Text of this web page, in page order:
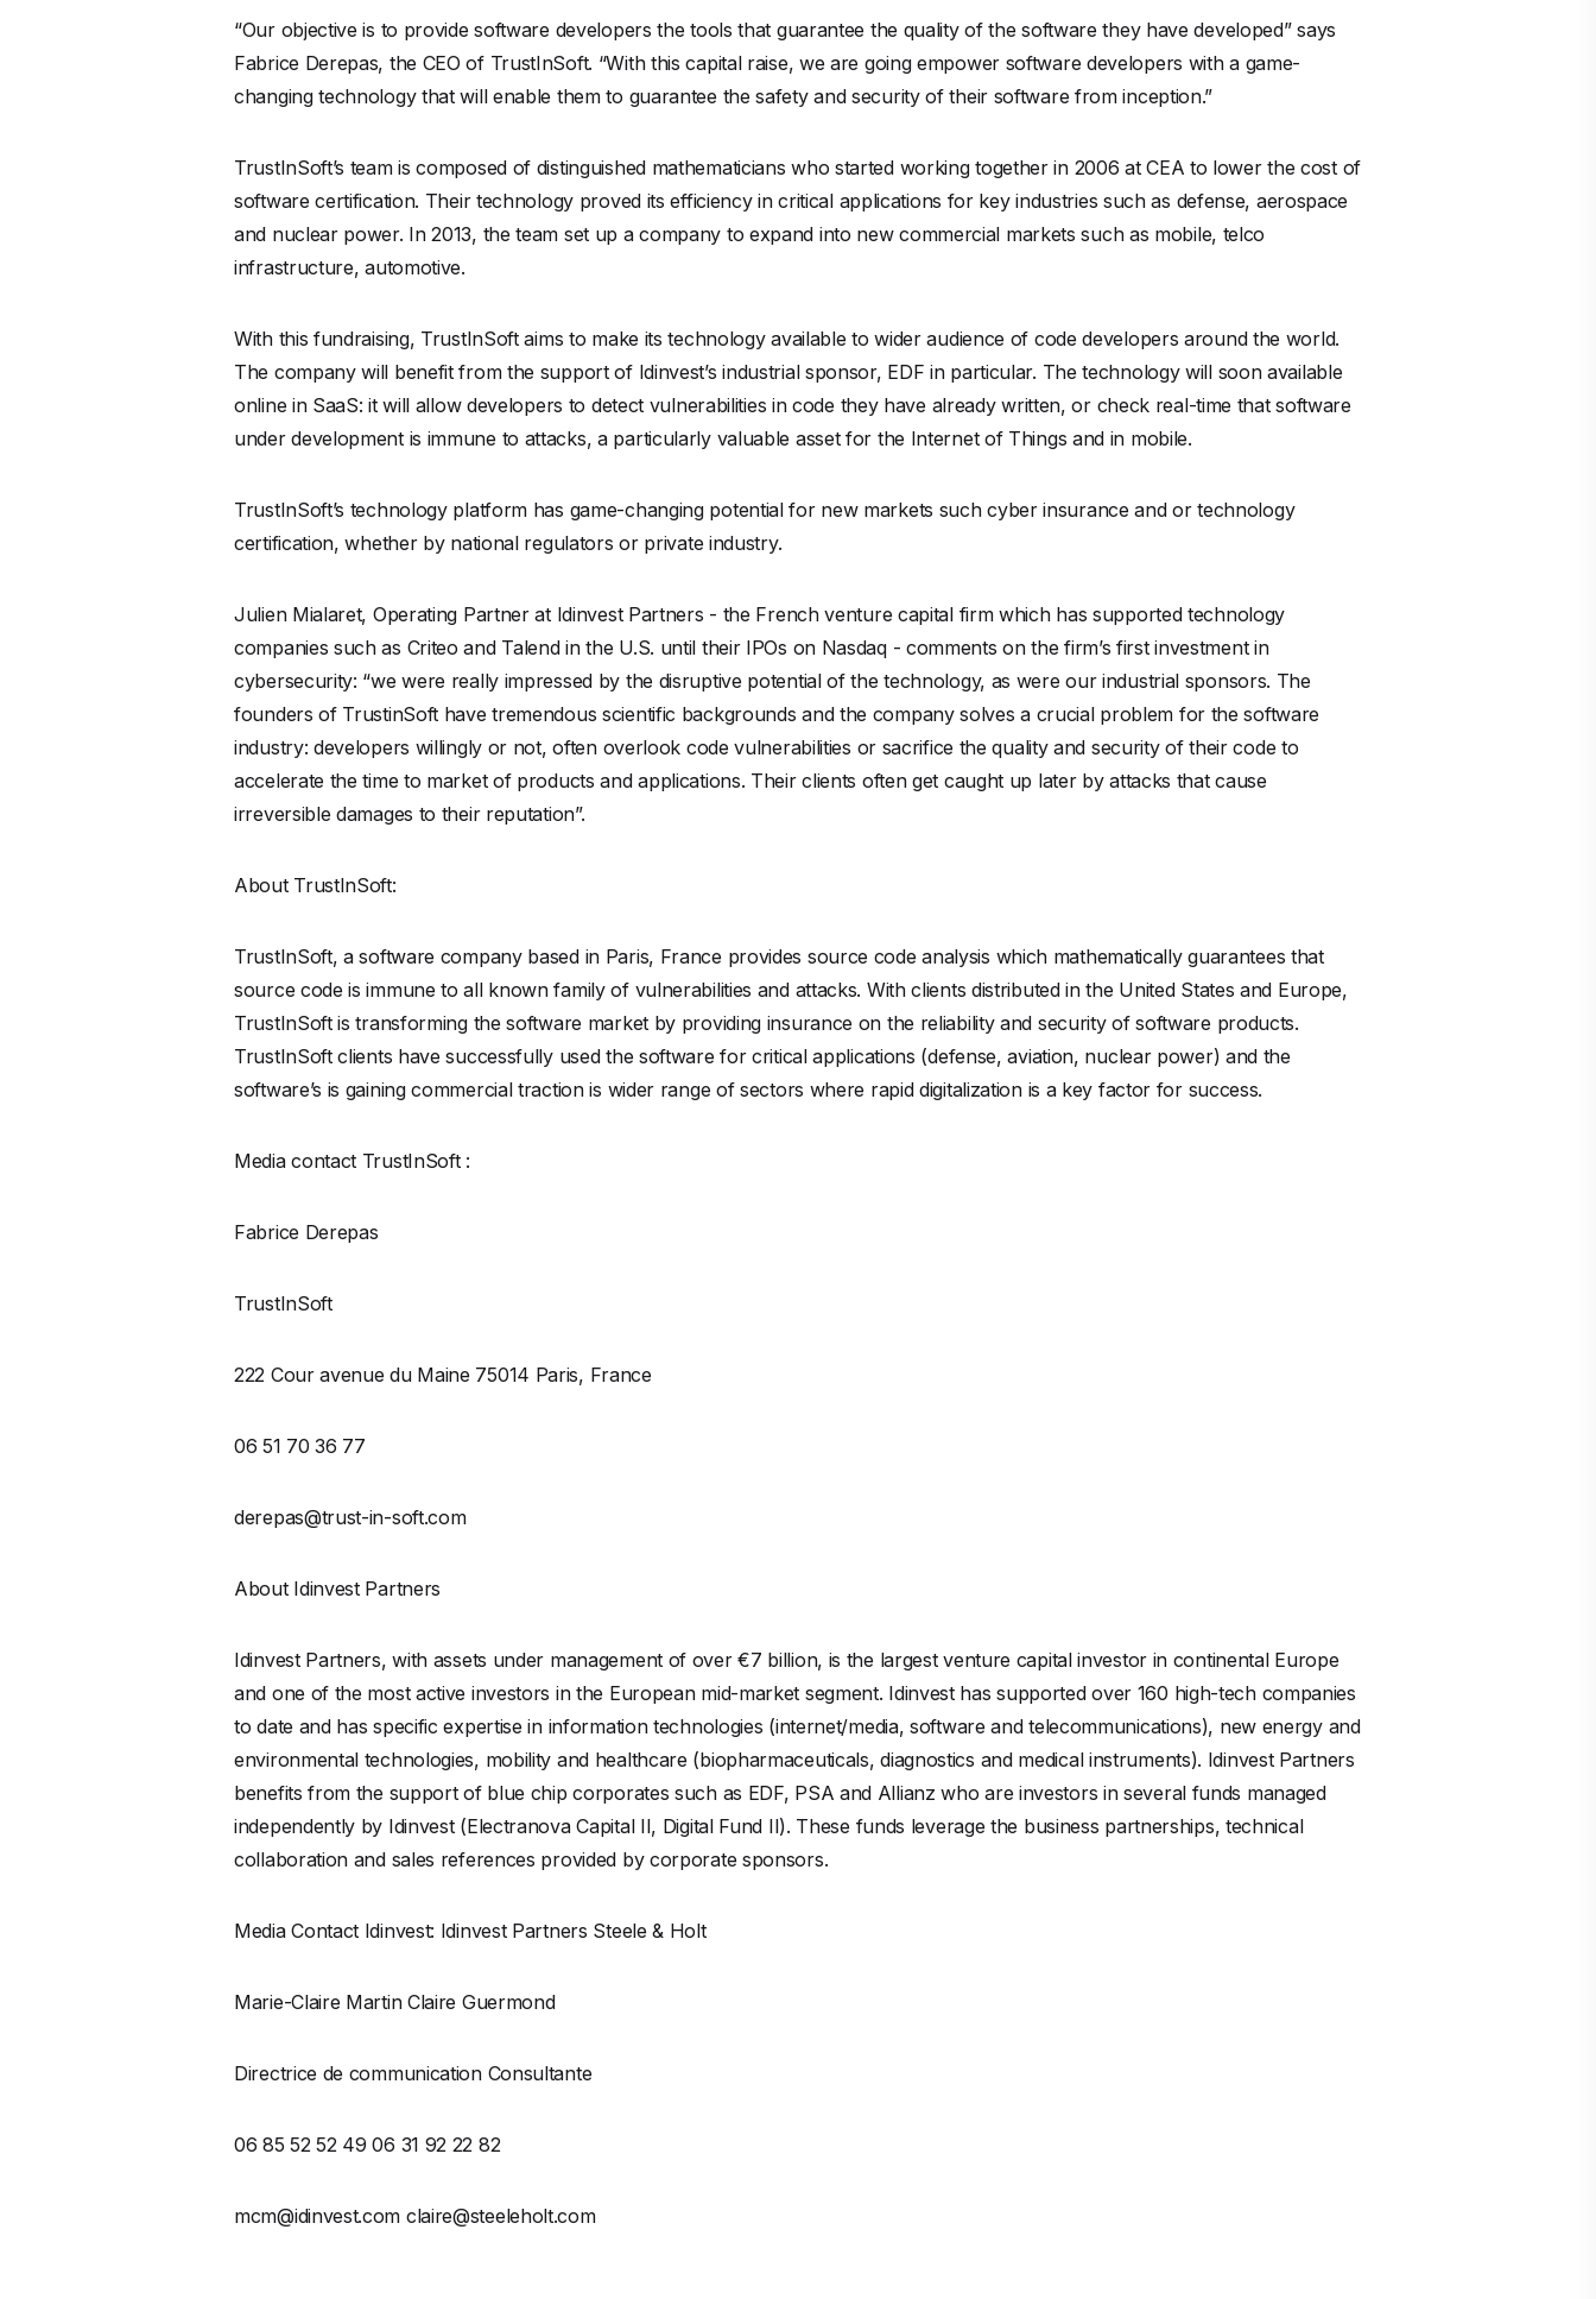
“Our objective is to provide software developers the tools that guarantee the quality of the software they have developed” says
Fabrice Derepas, the CEO of TrustInSoft. “With this capital raise, we are going empower software developers with a game-
changing technology that will enable them to guarantee the safety and security of their software from inception.”
TrustInSoft’s team is composed of distinguished mathematicians who started working together in 2006 at CEA to lower the cost of
software certification. Their technology proved its efficiency in critical applications for key industries such as defense, aerospace
and nuclear power. In 2013, the team set up a company to expand into new commercial markets such as mobile, telco
infrastructure, automotive.
With this fundraising, TrustInSoft aims to make its technology available to wider audience of code developers around the world.
The company will benefit from the support of Idinvest’s industrial sponsor, EDF in particular. The technology will soon available
online in SaaS: it will allow developers to detect vulnerabilities in code they have already written, or check real-time that software
under development is immune to attacks, a particularly valuable asset for the Internet of Things and in mobile.
TrustInSoft’s technology platform has game-changing potential for new markets such cyber insurance and or technology
certification, whether by national regulators or private industry.
Julien Mialaret, Operating Partner at Idinvest Partners - the French venture capital firm which has supported technology
companies such as Criteo and Talend in the U.S. until their IPOs on Nasdaq - comments on the firm’s first investment in
cybersecurity: “we were really impressed by the disruptive potential of the technology, as were our industrial sponsors. The
founders of TrustinSoft have tremendous scientific backgrounds and the company solves a crucial problem for the software
industry: developers willingly or not, often overlook code vulnerabilities or sacrifice the quality and security of their code to
accelerate the time to market of products and applications. Their clients often get caught up later by attacks that cause
irreversible damages to their reputation”.
About TrustInSoft:
TrustInSoft, a software company based in Paris, France provides source code analysis which mathematically guarantees that
source code is immune to all known family of vulnerabilities and attacks. With clients distributed in the United States and Europe,
TrustInSoft is transforming the software market by providing insurance on the reliability and security of software products.
TrustInSoft clients have successfully used the software for critical applications (defense, aviation, nuclear power) and the
software’s is gaining commercial traction is wider range of sectors where rapid digitalization is a key factor for success.
Media contact TrustInSoft :
Fabrice Derepas
TrustInSoft
222 Cour avenue du Maine 75014 Paris, France
06 51 70 36 77
derepas@trust-in-soft.com
About Idinvest Partners
Idinvest Partners, with assets under management of over €7 billion, is the largest venture capital investor in continental Europe
and one of the most active investors in the European mid-market segment. Idinvest has supported over 160 high-tech companies
to date and has specific expertise in information technologies (internet/media, software and telecommunications), new energy and
environmental technologies, mobility and healthcare (biopharmaceuticals, diagnostics and medical instruments). Idinvest Partners
benefits from the support of blue chip corporates such as EDF, PSA and Allianz who are investors in several funds managed
independently by Idinvest (Electranova Capital II, Digital Fund II). These funds leverage the business partnerships, technical
collaboration and sales references provided by corporate sponsors.
Media Contact Idinvest: Idinvest Partners Steele & Holt
Marie-Claire Martin Claire Guermond
Directrice de communication Consultante
06 85 52 52 49 06 31 92 22 82
mcm@idinvest.com claire@steeleholt.com